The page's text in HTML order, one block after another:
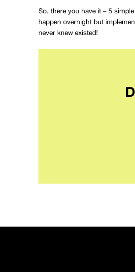
So, there you have it – 5
happen overnight but
never knew existed!